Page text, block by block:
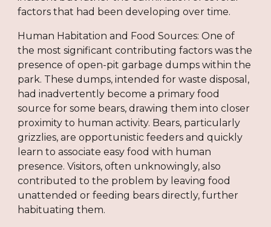
factors that had been developing over time.
Human Habitation and Food Sources: One of
the most significant contributing factors was the
presence of open-pit garbage dumps within the
park. These dumps, intended for waste disposal,
had inadvertently become a primary food
source for some bears, drawing them into closer
proximity to human activity. Bears, particularly
grizzlies, are opportunistic feeders and quickly
learn to associate easy food with human
presence. Visitors, often unknowingly, also
contributed to the problem by leaving food
unattended or feeding bears directly, further
habituating them.